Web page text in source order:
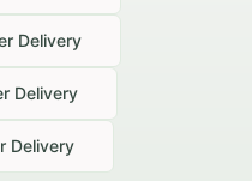
Delivery
Delivery
Delivery